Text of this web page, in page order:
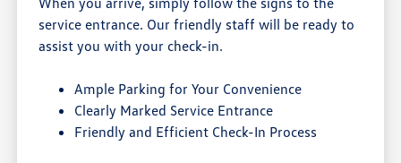
service entrance. Our friendly staff will be ready to
assist you with your check-in.
Ample Parking for Your Convenience
Clearly Marked Service Entrance
Friendly and Efficient Check-In Process